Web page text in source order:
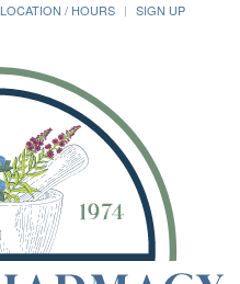
LOCATION / HOURS
SIGN UP